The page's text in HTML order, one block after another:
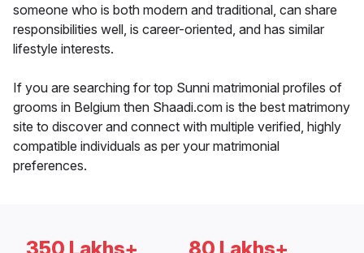
someone who is both modern and traditional, can share
responsibilities well, is career-oriented, and has similar
lifestyle interests.
If you are searching for top Sunni matrimonial profiles of
grooms in Belgium then Shaadi.com is the best matrimony
site to discover and connect with multiple verified, highly
compatible individuals as per your matrimonial
preferences.